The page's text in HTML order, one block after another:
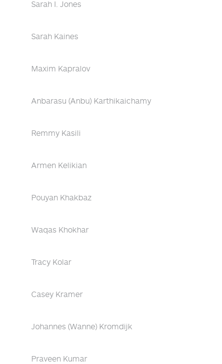
Sarah I. Jones
Sarah Kaines
Maxim Kapralov
Anbarasu (Anbu) Karthikaichamy
Remmy Kasili
Armen Kelikian
Pouyan Khakbaz
Waqas Khokhar
Tracy Kolar
Casey Kramer
Johannes (Wanne) Kromdijk
Praveen Kumar